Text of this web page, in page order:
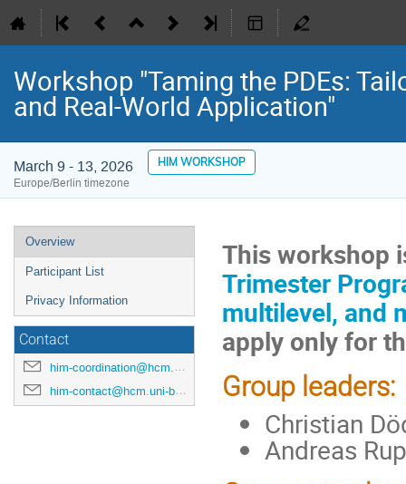
Workshop "Taming the PDEs:
and Real-World Application"
March 9 - 13, 2026 HIM WORKSHOP
Europe/Berlin timezone
Event
menu
Overview
Participant List
Privacy Information
Contact
him-coordination@hcm.uni-bonn.de
him-contact@hcm.uni-bonn.de
This workshop
Trimester
multilevel, and
apply only for
Group leaders:
Christian
Andreas